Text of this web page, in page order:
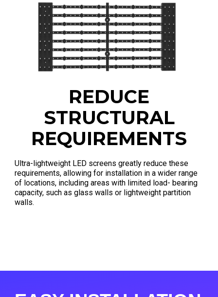
REDUCE
STRUCTURAL
REQUIREMENTS
Ultra-lightweight LED screens greatly reduce these
requirements, allowing for installation in a wider range
of locations, including areas with limited load- bearing
capacity, such as glass walls or lightweight partition
walls.